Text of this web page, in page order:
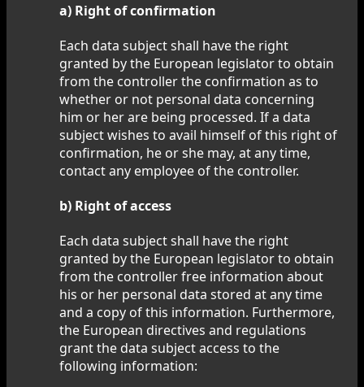
a) Right of confirmation
Each data subject shall have the right
granted by the European legislator to obtain
from the controller the confirmation as to
whether or not personal data concerning
him or her are being processed. If a data
subject wishes to avail himself of this right of
confirmation, he or she may, at any time,
contact any employee of the controller.
b) Right of access
Each data subject shall have the right
granted by the European legislator to obtain
from the controller free information about
his or her personal data stored at any time
and a copy of this information. Furthermore,
the European directives and regulations
grant the data subject access to the
following information: